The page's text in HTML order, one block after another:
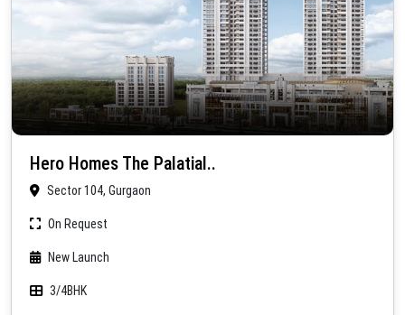
Hero Homes The Palatial..
Sector 104, Gurgaon
On Request
New Launch
3/4BHK